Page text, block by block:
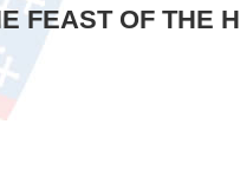
FEAST OF THE